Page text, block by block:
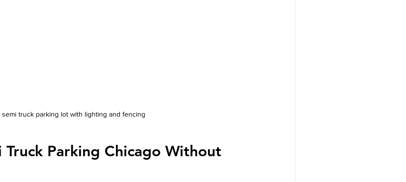
semi truck parking lot with lighting and fencing
Parking Chicago Without